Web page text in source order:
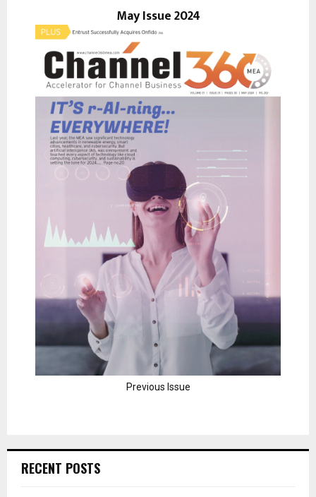
May Issue 2024
Previous Issue
RECENT POSTS